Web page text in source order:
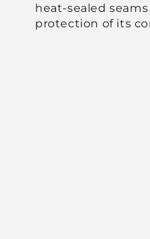
heat-sealed
protection of its